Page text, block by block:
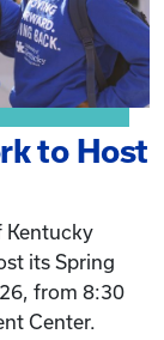
to Host
Kentucky
its Spring
from 8:30
Center.